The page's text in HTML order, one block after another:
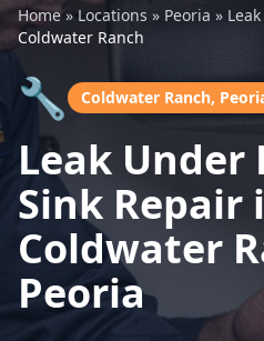
Home» Locations » Peoria »
Coldwater Ranch
🔧 Coldwater Ranch,
Leak Under
Sink Repair
Coldwater
Peoria